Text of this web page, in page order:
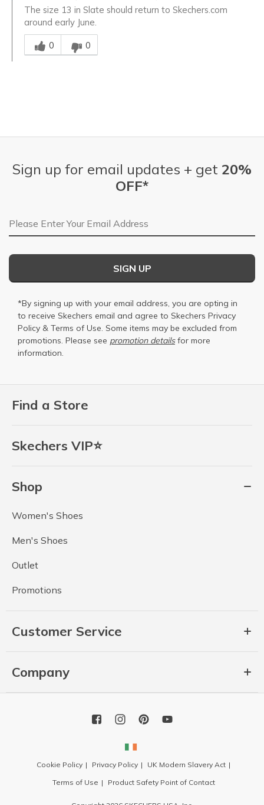
The size 13 in Slate should return to Skechers.com
around early June.
Was this answer helpful to you
0
0
Find a Store
Skechers VIP⭐
Shop
Women's Shoes
Men's Shoes
Outlet
Promotions
Customer Service
Company
Sign up for email updates + get 20%
OFF*
Email Address
SIGN UP
*By signing up with your email address, you are opting in
to receive Skechers email and agree to Skechers Privacy
Policy & Terms of Use. Some items may be excluded from
promotions. Please see promotion detailsfor more
information.
Cookie Policy Privacy Policy
UK Modern Slavery Act
Terms of Use
Product Safety Point of Contact